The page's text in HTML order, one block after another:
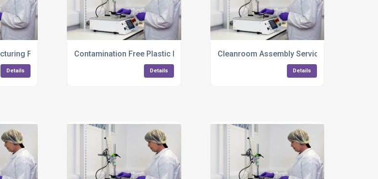
For Medical Products
Details
Contamination Free Plastic Injection Moulding Services UK
Details
Cleanroom Assembly Services For
Details